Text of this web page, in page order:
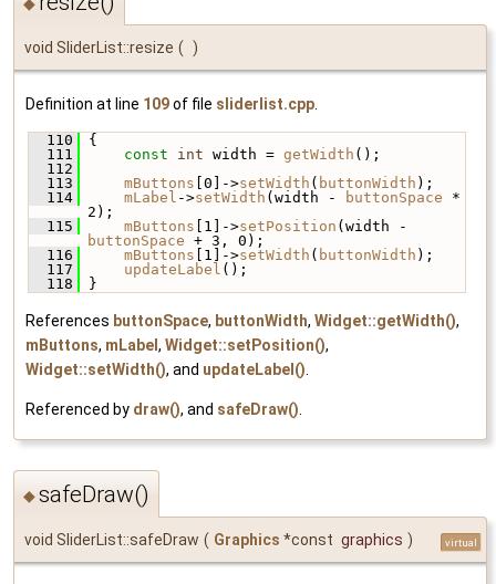
void SliderList::resize ( )
Definition at line 109of file sliderlist.cpp
  110
{
  111
const int width = getWidth ();
  112
  113
mButtons [0]->setWidth ( buttonWidth );
  114
mLabel ->setWidth (width - buttonSpace *
2);
  115
mButtons [1]->setPosition
buttonSpace + 3, 0);
  116
mButtons [1]->setWidth ( buttonWidth );
  117
updateLabel ();
  118
}
References buttonSpace, buttonWidth, Widget::getWidth(),
mButtons, mLabel, Widget::setPosition(),
Widget::setWidth(), and updateLabel()
Referenced by draw(), and safeDraw()
◆safeDraw()
void SliderList::safeDraw ( Graphics *const graphics ) virtual